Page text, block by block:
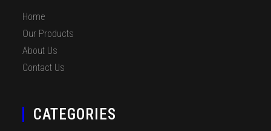
Home
Our Products
About Us
Contact Us
CATEGORIES